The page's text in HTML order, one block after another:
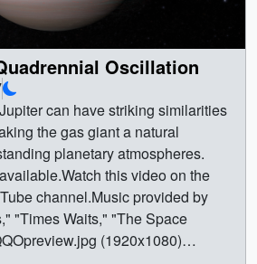
Oscillation
can have striking similarities
the gas giant a natural
planetary atmospheres.
this video on the
channel.Music provided by
"Times Waits," "The Space
(1920x1080)